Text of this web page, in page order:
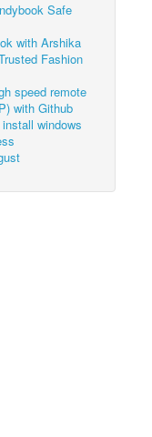
Safe
with Arshika
Fashion
speed remote
with Github
windows